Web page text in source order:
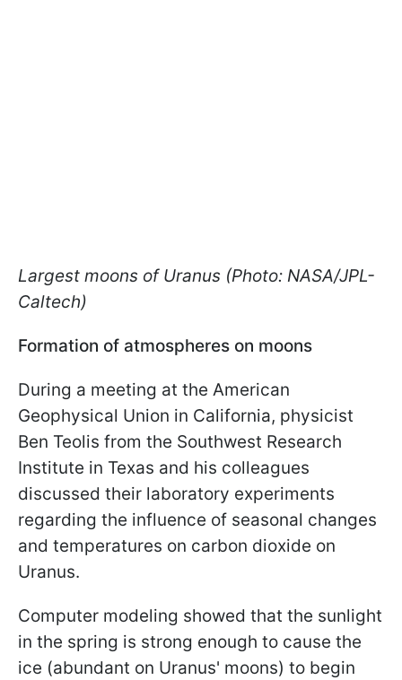
Largest moons of Uranus (Photo: NASA/JPL-
Caltech)
Formation of atmospheres on moons
During a meeting at the American
Geophysical Union in California, physicist
Ben Teolis from the Southwest Research
Institute in Texas and his colleagues
discussed their laboratory experiments
regarding the influence of seasonal changes
and temperatures on carbon dioxide on
Uranus.
Computer modeling showed that the sunlight
in the spring is strong enough to cause the
ice (abundant on Uranus' moons) to begin